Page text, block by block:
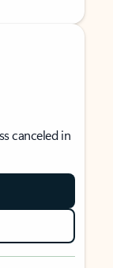
canceled in